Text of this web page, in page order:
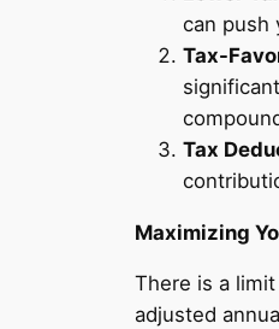
can push
Tax-
Tax
Maximizing
There is a
adjusted